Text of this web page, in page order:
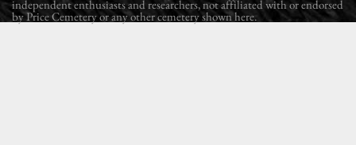
independent enthusiasts and researchers, not affiliated with or endorsed
by Price Cemetery or any other cemetery shown here.